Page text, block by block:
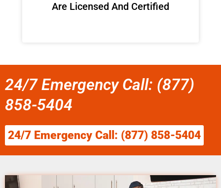
Are Licensed And Certified
24/7 Emergency Call: (877)
858-5404
24/7 Emergency Call: (877) 858-5404